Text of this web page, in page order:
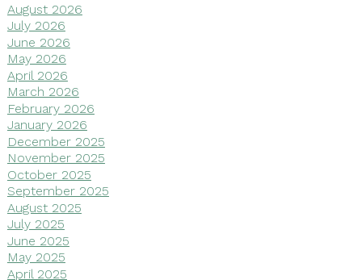
August 2026
July 2026
June 2026
May 2026
April 2026
March 2026
February 2026
January 2026
December 2025
November 2025
October 2025
September 2025
August 2025
July 2025
June 2025
May 2025
April 2025